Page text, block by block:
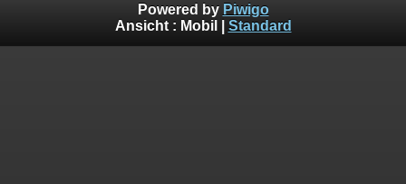
Powered by Piwigo
Ansicht : Mobil Standard